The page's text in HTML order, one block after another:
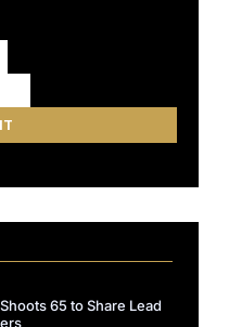
65 to Share Lead